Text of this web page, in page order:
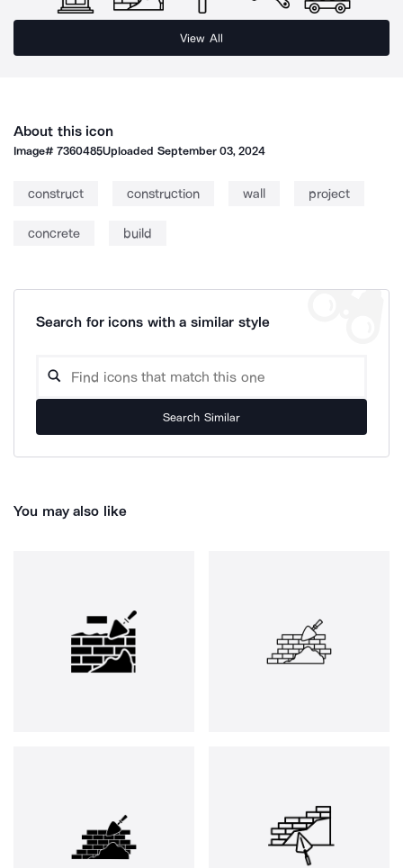
View All
About this icon
Image#7360485Uploaded September 03, 2024
construct construction wall project
concrete build
Search for icons with a similar style
Search Similar
You may also like